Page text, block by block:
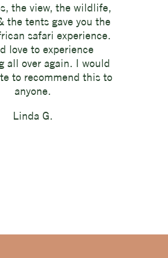
the view, the wildlife,
the tents gave you the
safari experience.
love to experience
all over again. I would
to recommend this to
anyone.
Linda G.